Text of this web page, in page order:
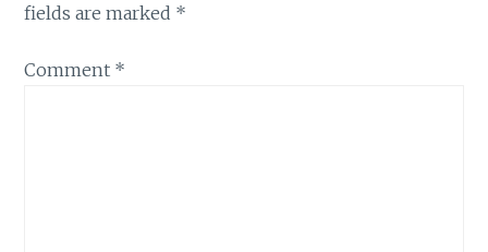
fields are marked *
Comment *